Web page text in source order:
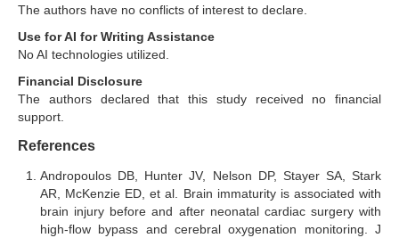
The authors have no conflicts of interest to declare.
Use for AI for Writing Assistance
No AI technologies utilized.
Financial Disclosure
The authors declared that this study received no financial
support.
References
Andropoulos DB, Hunter JV, Nelson DP, Stayer SA, Stark
AR, McKenzie ED, et al. Brain immaturity is associated with
brain injury before and after neonatal cardiac surgery with
high-flow bypass and cerebral oxygenation monitoring. J